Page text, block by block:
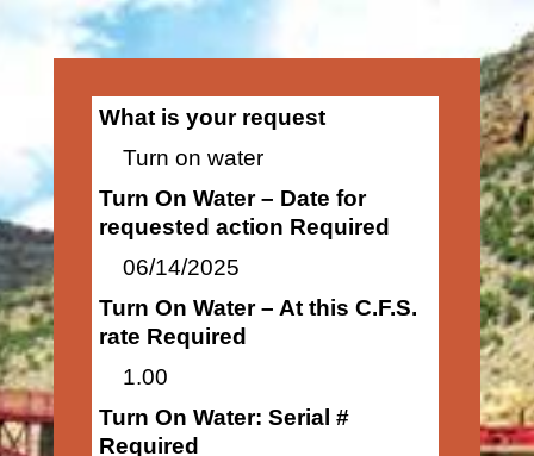
What is your request
Turn on water
Turn On Water – Date for
requested action Required
06/14/2025
Turn On Water – At this C.F.S.
rate Required
1.00
Turn On Water: Serial #
Required